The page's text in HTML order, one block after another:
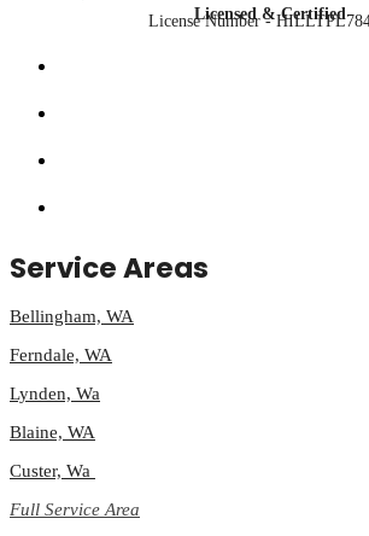
Licensed & Certified
License Number -
Service Areas
Bellingham, WA
Ferndale, WA
Lynden, Wa
Blaine, WA
Custer, Wa
Full Service Area